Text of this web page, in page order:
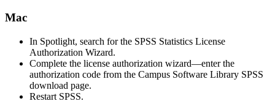
Mac
In Spotlight, search for the SPSS Statistics License
Authorization Wizard.
Complete the license authorization wizard—enter the
authorization code from the Campus Software Library SPSS
download page.
Restart SPSS.